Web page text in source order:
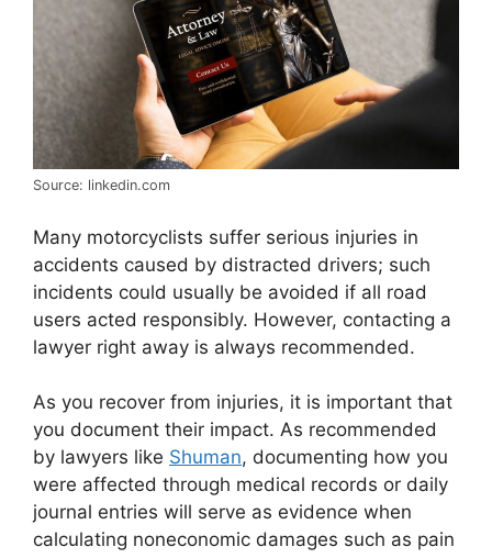
Source: linkedin.com
Many motorcyclists suffer serious injuries in
accidents caused by distracted drivers; such
incidents could usually be avoided if all road
users acted responsibly. However, contacting a
lawyer right away is always recommended.
As you recover from injuries, it is important that
you document their impact. As recommended
by lawyers like Shuman, documenting how you
were affected through medical records or daily
journal entries will serve as evidence when
calculating noneconomic damages such as pain